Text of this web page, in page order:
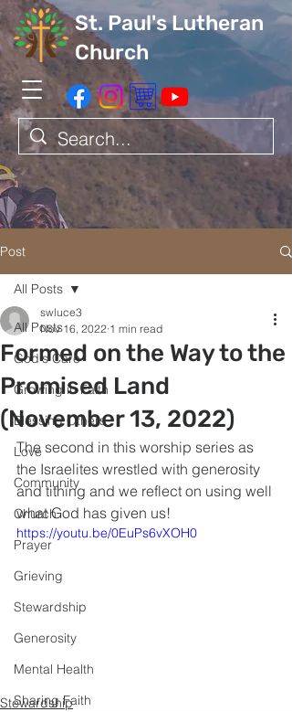
St. Paul's Lutheran
Church
Post
All Posts
God's Care
Growing in Faith
Blessing Others
Love
Community
Church
Prayer
Grieving
Stewardship
Generosity
Mental Health
Sharing Faith
All Posts
Formed on the Way to the
Promised Land
(November 13, 2022)
swluce3
Nov 16, 2022 1 min read
The second in this worship series as
the Israelites wrestled with generosity
and tithing and we reflect on using well
what God has given us!
https://youtu.be/0EuPs6vXOH0
Stewardship